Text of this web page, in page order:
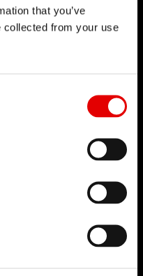
that you’ve
collected from your use
着，并致力追求卓越